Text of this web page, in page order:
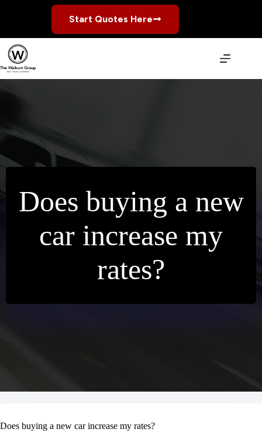
Start Quotes Here
Does buying a new
car increase my
rates?
Does buying a new car increase my rates?